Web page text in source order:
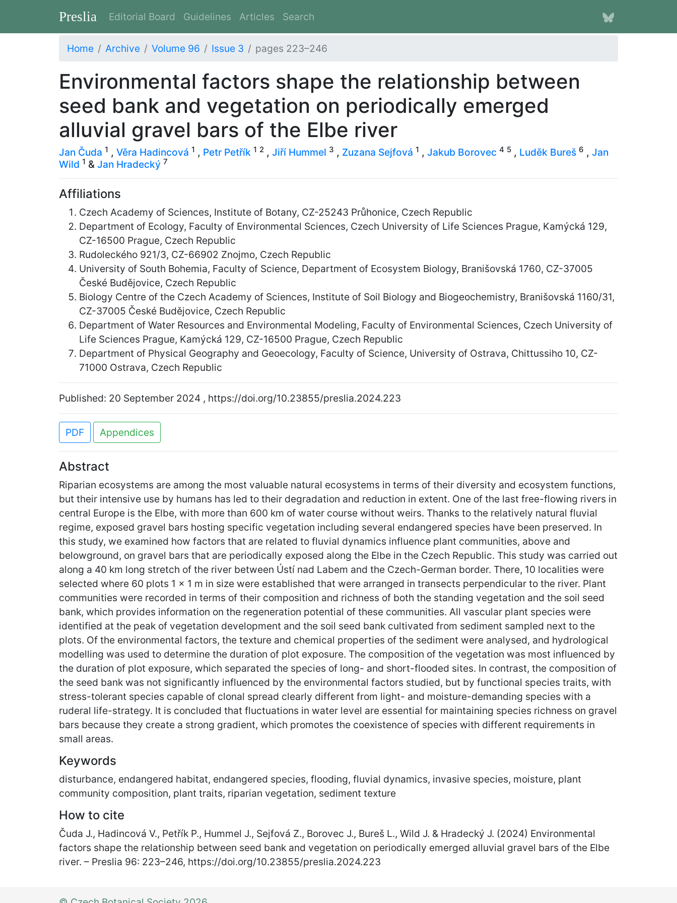
Preslia Editorial Board Guidelines Articles Search
Home Archive Volume 96 Issue 3 pages 223–246
Environmental factors shape the relationship between
seed bank and vegetation on periodically emerged
alluvial gravel bars of the Elbe river
Jan Čuda 1 , Věra Hadincová 1 , Petr Petřík 1 2 , Jiří Hummel 3 , Zuzana Sejfová 1 , Jakub Borovec 4 5 , Luděk Bureš 6 , Jan
Wild 1 & Jan Hradecký 7
Affiliations
Czech Academy of Sciences, Institute of Botany, CZ-25243 Průhonice, Czech Republic
Department of Ecology, Faculty of Environmental Sciences, Czech University of Life Sciences Prague, Kamýcká 129,
CZ-16500 Prague, Czech Republic
Rudoleckého 921/3, CZ-66902 Znojmo, Czech Republic
University of South Bohemia, Faculty of Science, Department of Ecosystem Biology, Branišovská 1760, CZ-37005
České Budějovice, Czech Republic
Biology Centre of the Czech Academy of Sciences, Institute of Soil Biology and Biogeochemistry, Branišovská 1160/31,
CZ-37005 České Budějovice, Czech Republic
Department of Water Resources and Environmental Modeling, Faculty of Environmental Sciences, Czech University of
Life Sciences Prague, Kamýcká 129, CZ-16500 Prague, Czech Republic
Department of Physical Geography and Geoecology, Faculty of Science, University of Ostrava, Chittussiho 10, CZ-
71000 Ostrava, Czech Republic
Published: 20 September 2024 , https://doi.org/10.23855/preslia.2024.223
PDF Appendices
Abstract
Riparian ecosystems are among the most valuable natural ecosystems in terms of their diversity and ecosystem functions,
but their intensive use by humans has led to their degradation and reduction in extent. One of the last free-flowing rivers in
central Europe is the Elbe, with more than 600 km of water course without weirs. Thanks to the relatively natural fluvial
regime, exposed gravel bars hosting specific vegetation including several endangered species have been preserved. In
this study, we examined how factors that are related to fluvial dynamics influence plant communities, above and
belowground, on gravel bars that are periodically exposed along the Elbe in the Czech Republic. This study was carried out
along a 40 km long stretch of the river between Ústí nad Labem and the Czech-German border. There, 10 localities were
selected where 60 plots 1 × 1 m in size were established that were arranged in transects perpendicular to the river. Plant
communities were recorded in terms of their composition and richness of both the standing vegetation and the soil seed
bank, which provides information on the regeneration potential of these communities. All vascular plant species were
identified at the peak of vegetation development and the soil seed bank cultivated from sediment sampled next to the
plots. Of the environmental factors, the texture and chemical properties of the sediment were analysed, and hydrological
modelling was used to determine the duration of plot exposure. The composition of the vegetation was most influenced by
the duration of plot exposure, which separated the species of long- and short-flooded sites. In contrast, the composition of
the seed bank was not significantly influenced by the environmental factors studied, but by functional species traits, with
stress-tolerant species capable of clonal spread clearly different from light- and moisture-demanding species with a
ruderal life-strategy. It is concluded that fluctuations in water level are essential for maintaining species richness on gravel
bars because they create a strong gradient, which promotes the coexistence of species with different requirements in
small areas.
Keywords
disturbance, endangered habitat, endangered species, flooding, fluvial dynamics, invasive species, moisture, plant
community composition, plant traits, riparian vegetation, sediment texture
How to cite
Čuda J., Hadincová V., Petřík P., Hummel J., Sejfová Z., Borovec J., Bureš L., Wild J. & Hradecký J. (2024) Environmental
factors shape the relationship between seed bank and vegetation on periodically emerged alluvial gravel bars of the Elbe
river. – Preslia 96: 223–246, https://doi.org/10.23855/preslia.2024.223